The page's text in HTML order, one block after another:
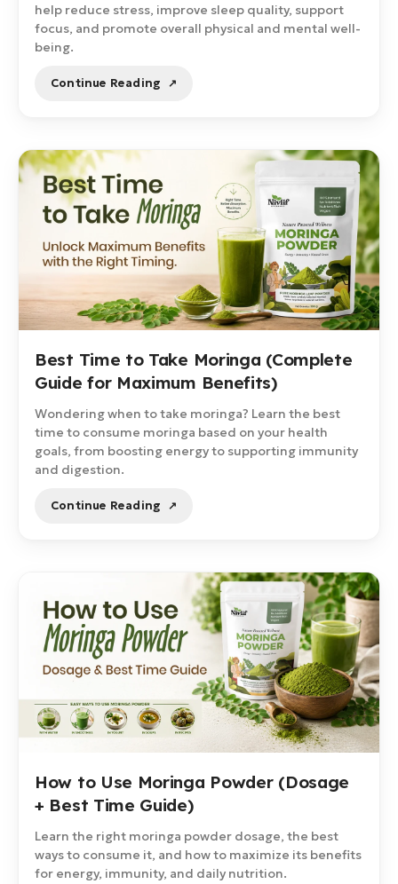
help reduce stress, improve sleep quality, support
focus, and promote overall physical and mental well-
being.
Continue Reading
Best Time to Take Moringa (Complete
Guide for Maximum Benefits)
Wondering when to take moringa? Learn the best
time to consume moringa based on your health
goals, from boosting energy to supporting immunity
and digestion.
Continue Reading
How to Use Moringa Powder (Dosage
+ Best Time Guide)
Learn the right moringa powder dosage, the best
ways to consume it, and how to maximize its benefits
for energy, immunity, and daily nutrition.